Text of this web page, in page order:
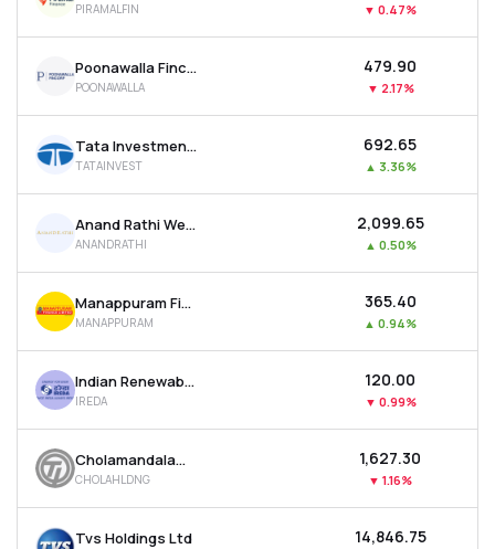
PIRAMALFIN ▼ 0.47%
Poonawalla Fincorp Ltd
POONAWALLA
₹479.90
▼ 2.17%
Tata Investment Corporation Ltd
TATAINVEST
₹692.65
▲ 3.36%
Anand Rathi Wealth Ltd
ANANDRATHI
₹2,099.65
▲ 0.50%
Manappuram Finance Ltd
MANAPPURAM
₹365.40
▲ 0.94%
Indian Renewable Energy Development Agency Ltd
IREDA
₹120.00
▼ 0.99%
Cholamandalam Financial Holdings Ltd
CHOLAHLDNG
₹1,627.30
▼ 1.16%
Tvs Holdings Ltd ₹14,846.75